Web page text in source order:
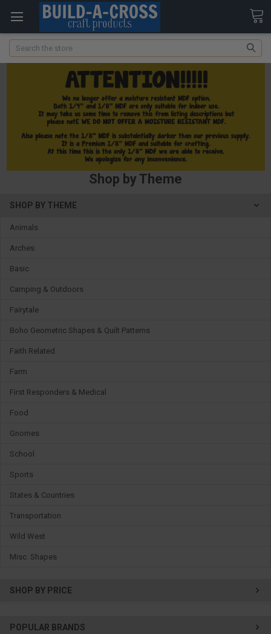
Search
Shop by Theme
SHOP BY THEME
Animals
Arches
Basic
Camping & Outdoors
Fairytale
Boho Geometric Shapes & Quilt Patterns
Faith Related
Farm
First Responders & Medical
Food
Gnomes
School
Sports
States & Countries
Transportation
Wild West
Misc. Shapes
SHOP BY PRICE
POPULAR BRANDS